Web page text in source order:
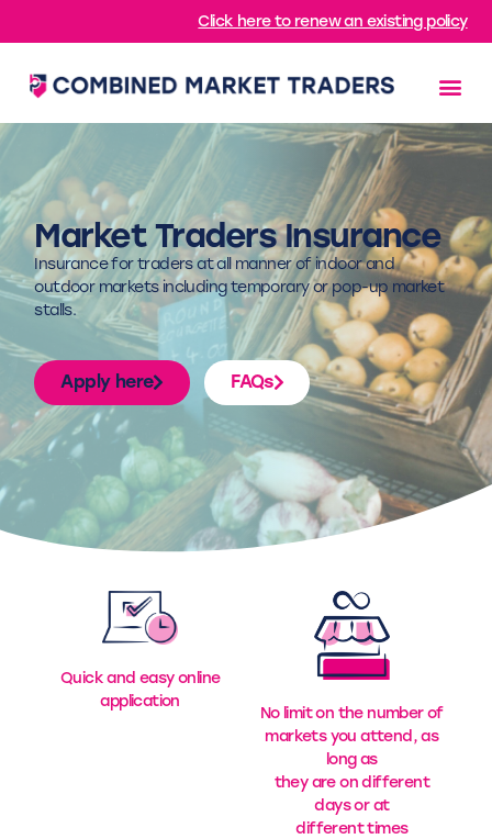
Click here to renew an existing policy
Market Traders Insurance
Insurance for traders at all manner of indoor and
outdoor markets including temporary or pop-up market
stalls.
Apply here FAQs
Quick and easy online
application
No limit on the number of
markets you attend, as
long as
they are on different
days or at
different times